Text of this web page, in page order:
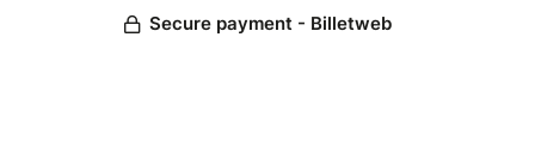
Secure payment - Billetweb